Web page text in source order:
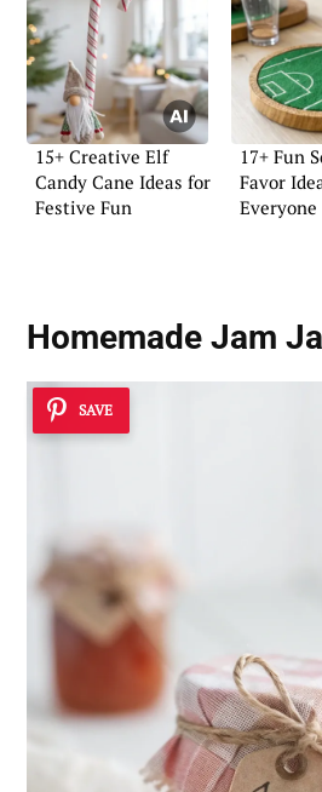
15+ Creative Elf
Candy Cane Ideas for
Festive Fun
17+ Fun
Favor
Everyone
Homemade Jam
SAVE